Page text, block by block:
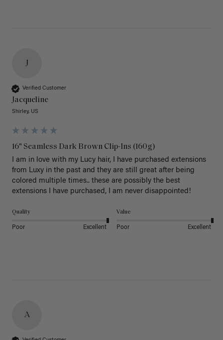
J
Verified Customer
Jacqueline
Shirley, US
16" Seamless Dark Brown Clip-Ins (160g)
I am in love with my Lucy hair, I have purchased extensions
from Luxy in the past and they are still great after being
colored multiple times.. these are possibly the best
extensions I have purchased, I am never disappointed!
Quality
Poor Excellent
Value
Poor Excellent
A